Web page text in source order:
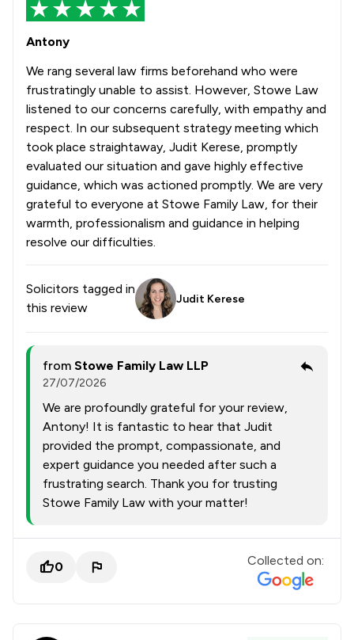
Antony
We rang several law firms beforehand who were
frustratingly unable to assist. However, Stowe Law
listened to our concerns carefully, with empathy and
respect. In our subsequent strategy meeting which
took place straightaway, Judit Kerese, promptly
evaluated our situation and gave highly effective
guidance, which was actioned promptly. We are very
grateful to everyone at Stowe Family Law, for their
warmth, professionalism and guidance in helping
resolve our difficulties.
Solicitors tagged in
this review
Judit Kerese
from Stowe Family Law LLP
27/07/2026
We are profoundly grateful for your review,
Antony! It is fantastic to hear that Judit
provided the prompt, compassionate, and
expert guidance you needed after such a
frustrating search. Thank you for trusting
Stowe Family Law with your matter!
0 Collected on: